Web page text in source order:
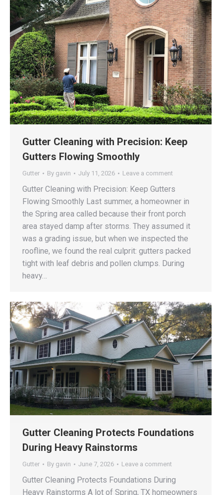
Gutter Cleaning with Precision: Keep
Gutters Flowing Smoothly
Gutter By gavin July 11, 2026 Leave a comment
Gutter Cleaning with Precision: Keep Gutters
Flowing Smoothly Last summer, a homeowner in
the Spring area called because their front porch
area stayed damp after storms. They assumed it
was a grading issue, but when we inspected the
roofline, we found the real culprit: gutters packed
tight with leaf debris and pollen clumps. During
heavy…
Gutter Cleaning Protects Foundations
During Heavy Rainstorms
Gutter By gavin June 7, 2026 Leave a comment
Gutter Cleaning Protects Foundations During
Heavy Rainstorms A lot of Spring, TX homeowners